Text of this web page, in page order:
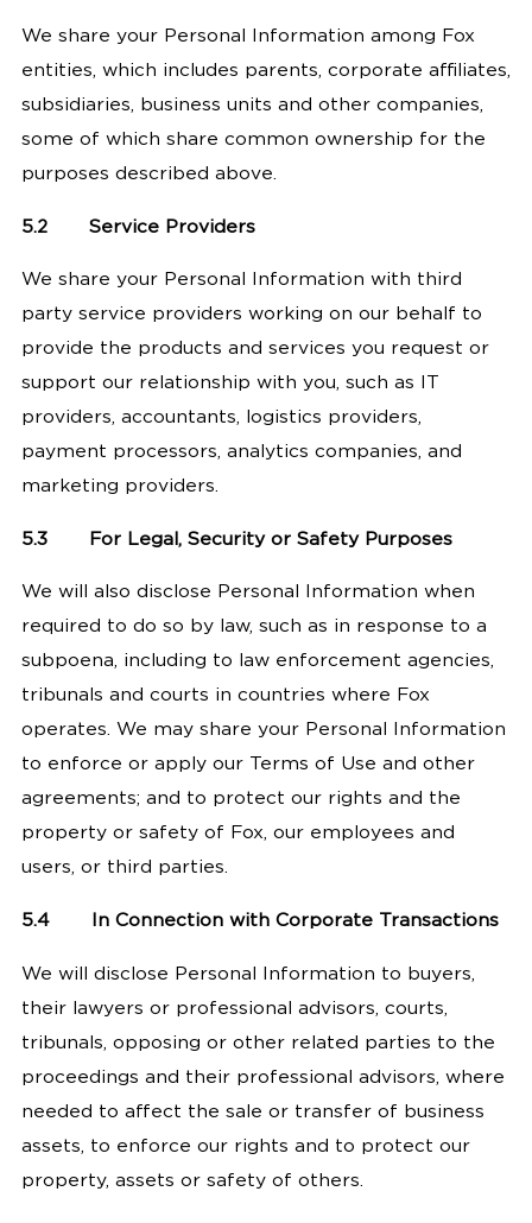
We share your Personal Information among Fox
entities, which includes parents, corporate affiliates,
subsidiaries, business units and other companies,
some of which share common ownership for the
purposes described above.
5.2 Service Providers
We share your Personal Information with third
party service providers working on our behalf to
provide the products and services you request or
support our relationship with you, such as IT
providers, accountants, logistics providers,
payment processors, analytics companies, and
marketing providers.
5.3 For Legal, Security or Safety Purposes
We will also disclose Personal Information when
required to do so by law, such as in response to a
subpoena, including to law enforcement agencies,
tribunals and courts in countries where Fox
operates. We may share your Personal Information
to enforce or apply our Terms of Use and other
agreements; and to protect our rights and the
property or safety of Fox, our employees and
users, or third parties.
5.4 In Connection with Corporate Transactions
We will disclose Personal Information to buyers,
their lawyers or professional advisors, courts,
tribunals, opposing or other related parties to the
proceedings and their professional advisors, where
needed to affect the sale or transfer of business
assets, to enforce our rights and to protect our
property, assets or safety of others.